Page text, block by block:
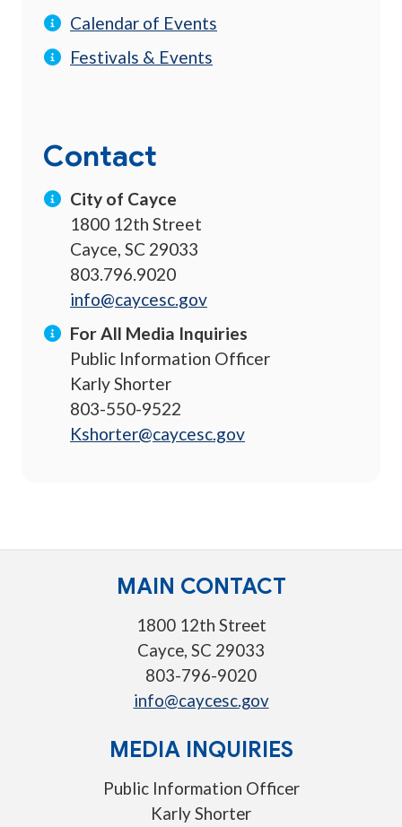
Calendar of Events
Festivals & Events
Contact
City of Cayce
1800 12th Street
Cayce, SC 29033
803.796.9020
info@caycesc.gov
For All Media Inquiries
Public Information Officer
Karly Shorter
803-550-9522
Kshorter@caycesc.gov
MAIN CONTACT
1800 12th Street
Cayce, SC 29033
803-796-9020
info@caycesc.gov
MEDIA INQUIRIES
Public Information Officer
Karly Shorter